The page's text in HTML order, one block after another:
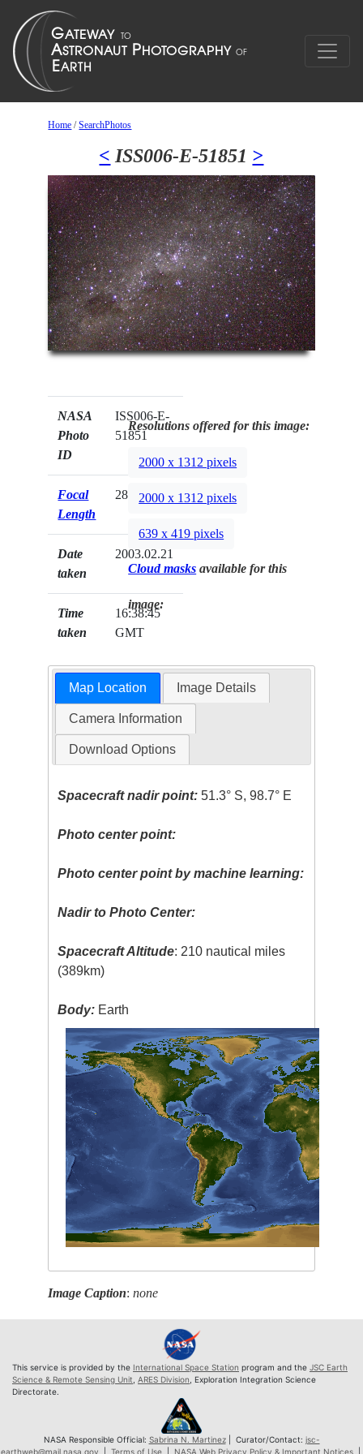
Home /SearchPhotos
< ISS006-E-51851 >
NASA
Photo
ID
ISS006-E-
51851
Focal
Length
28mm
Date
taken
2003.02.21
Time
taken
16:38:45
GMT
Resolutions offered for this image:
2000 x 1312 pixels
2000 x 1312 pixels
639 x 419 pixels
Cloud masks available for this
image:
Map Location Image Details
Camera Information
Download Options
Spacecraft nadir point: 51.3° S, 98.7° E
Photo center point:
Photo center point by machine learning:
Nadir to Photo Center:
Spacecraft Altitude: 210 nautical miles
(389km)
Body: Earth
Image Caption:none
This service is provided by the International Space Station program and the JSC Earth
Science & Remote Sensing Unit ARES Division , Exploration Integration Science
Directorate.
NASA Responsible Official: Sabrina N. Martinez| Curator/Contact: jsc-
earthweb@mail.nasa.gov
Terms of Use| NASA Web Privacy Policy & Important Notices|